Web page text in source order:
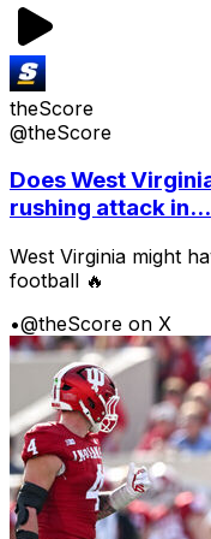
theScore
@theScore
Does West
rushing attack in...
West Virginia might
football 🔥
•@theScore on X